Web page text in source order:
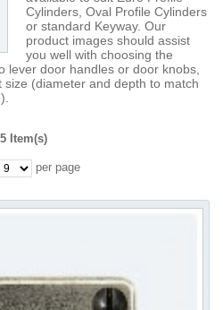
Cylinders, Oval Profile Cylinders
or standard Keyway. Our
product images should assist
you well with choosing the
lever door handles or door knobs,
(diameter and depth to match
5 Item(s)
per page